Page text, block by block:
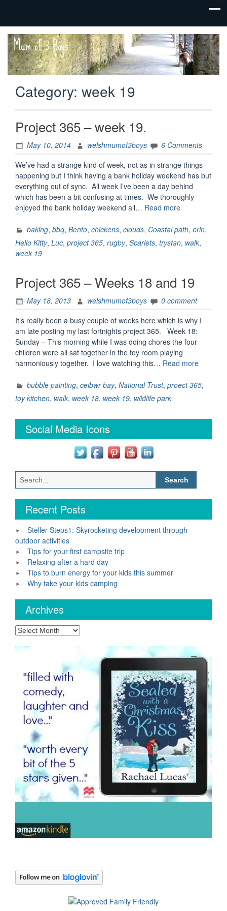
Mum
of 3
Boys
family life,
our
adventures
Category: week 19
Project 365 – week 19.
May 10, 2014 welshmumof3boys
6 Comments
We’ve had a strange kind of week, not as in strange things
happening but I think having a bank holiday weekend has but
everything out of sync. All week I’ve been a day behind
which has been a bit confusing at times. We thoroughly
enjoyed the bank holiday weekend all… Read more“Project
–
week
19.”
baking, bbq, Bento, chickens, clouds, Coastal path, erin,
Hello Kitty, Luc, project 365, rugby, Scarlets, trystan, walk,
week 19
Project 365 – Weeks 18 and 19
May 18, 2013 welshmumof3boys
0 comment
It’s really been a busy couple of weeks here which is why I
am late posting my last fortnights project 365. Week 18:
Sunday – This morning while I was doing chores the four
children were all sat together in the toy room playing
harmoniously together. I love watching this… Read more“Project
–
bubble painting, ceibwr bay, National Trust, proect 365,
toy kitchen, walk, week 18, week 19, wildlife park
Social Media Icons
Search
for:
Recent Posts
Steller Steps1: Skyrocketing development through
outdoor activities
Tips for your first campsite trip
Relaxing after a hard day
Tips to burn energy for your kids this summer
Why take your kids camping
Archives
Archives